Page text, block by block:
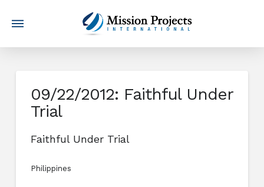
09/22/2012: Faithful Under
Trial
Faithful Under Trial
Philippines